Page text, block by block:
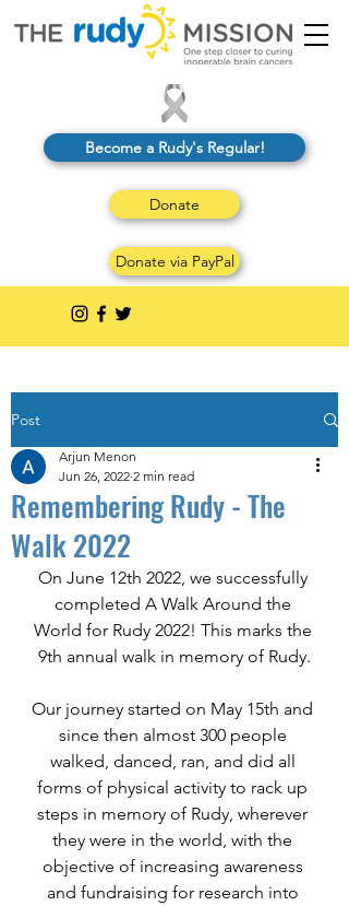
Donate
Donate via PayPal
Become a Rudy's Regular!
Post
Remembering Rudy - The
Walk 2022
Arjun Menon
Jun 26, 2022 2 min read
On June 12th 2022, we successfully
completed A Walk Around the
World for Rudy 2022! This marks the
9th annual walk in memory of Rudy.
Our journey started on May 15th and
since then almost 300 people
walked, danced, ran, and did all
forms of physical activity to rack up
steps in memory of Rudy, wherever
they were in the world, with the
objective of increasing awareness
and fundraising for research into